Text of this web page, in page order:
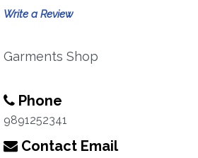
Write a Review
Garments Shop
Phone
9891252341
Contact Email